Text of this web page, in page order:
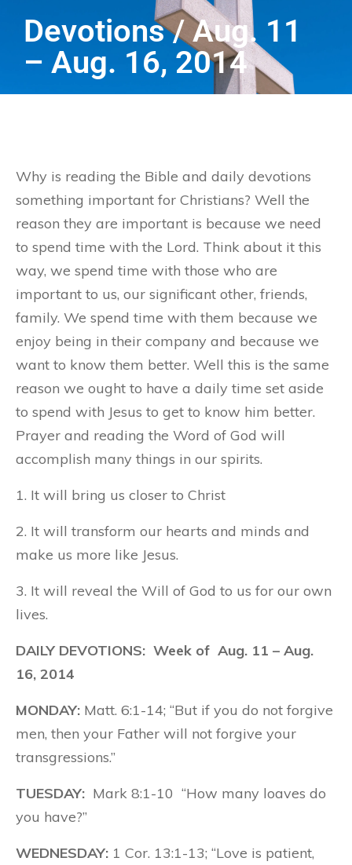
Devotions / Aug. 11
– Aug. 16, 2014
Why is reading the Bible and daily devotions
something important for Christians? Well the
reason they are important is because we need
to spend time with the Lord. Think about it this
way, we spend time with those who are
important to us, our significant other, friends,
family. We spend time with them because we
enjoy being in their company and because we
want to know them better. Well this is the same
reason we ought to have a daily time set aside
to spend with Jesus to get to know him better.
Prayer and reading the Word of God will
accomplish many things in our spirits.
1. It will bring us closer to Christ
2. It will transform our hearts and minds and
make us more like Jesus.
3. It will reveal the Will of God to us for our own
lives.
DAILY DEVOTIONS: Week of Aug. 11 – Aug.
16, 2014
MONDAY: Matt. 6:1-14; “But if you do not forgive
men, then your Father will not forgive your
transgressions.”
TUESDAY: Mark 8:1-10 “How many loaves do
you have?”
WEDNESDAY: 1 Cor. 13:1-13; “Love is patient,